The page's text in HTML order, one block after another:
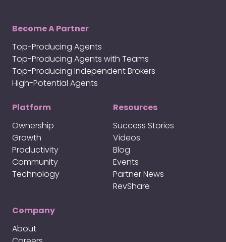
Become A Partner
Top-Producing Agents
Top-Producing Agents with Teams
Top-Producing Independent Brokers
High-Potential Agents
Platform
Ownership
Growth
Productivity
Community
Technology
Resources
Success Stories
Videos
Blog
Events
Partner News
RevShare
Company
About